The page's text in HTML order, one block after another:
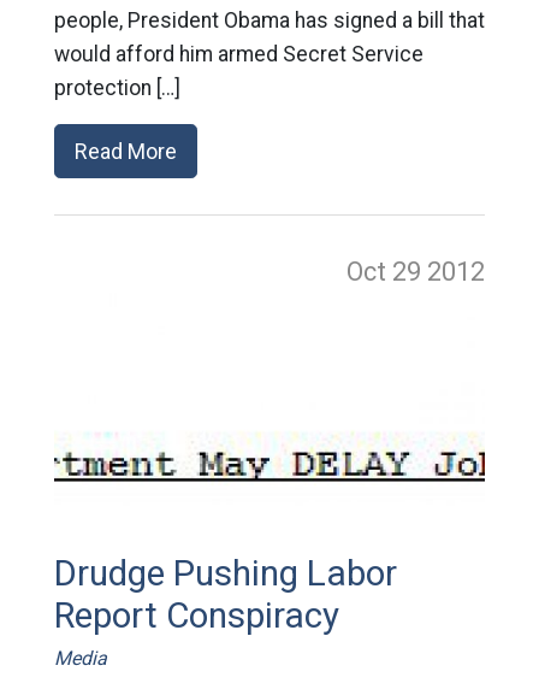
people, President Obama has signed a bill that
would afford him armed Secret Service
protection […]
Read More
Oct 29 2012
Drudge Pushing Labor
Report Conspiracy
Media